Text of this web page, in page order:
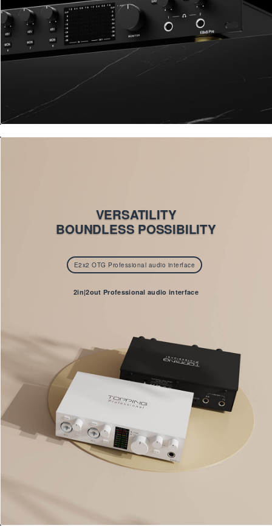
VERSATILITY
BOUNDLESS POSSIBILITY
E2x2 OTG Professional audio interface
2in|2out Professional audio interface